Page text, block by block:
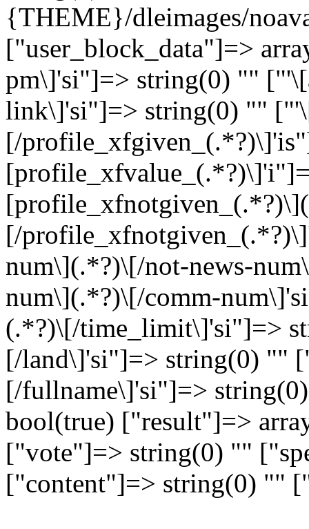
{THEME}/dleimages/
["user_block_data"]=>
pm\]'si"]=> string(0) ""
link\]'si"]=> string(0) ""
[/
[/
num\](.*?)\[/not-news-
num\](.*?)\[/comm-
(.*?)\[/time_limit\]'si"]=>
[/land\]'si"]=> string(0) ""
[/fullname\]'si"]=>
bool(true) ["result"]=>
["vote"]=> string(0) ""
["content"]=> string(0) ""